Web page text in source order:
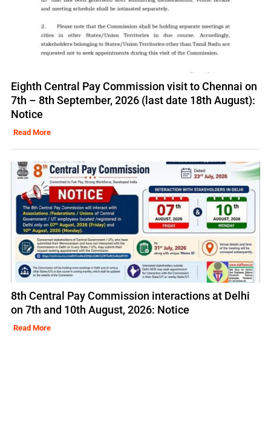
Eighth Central Pay Commission visit to Chennai on
7th – 8th September, 2026 (last date 18th August):
Notice
Read More
8th Central Pay Commission interactions at Delhi
on 7th and 10th August, 2026: Notice
Read More